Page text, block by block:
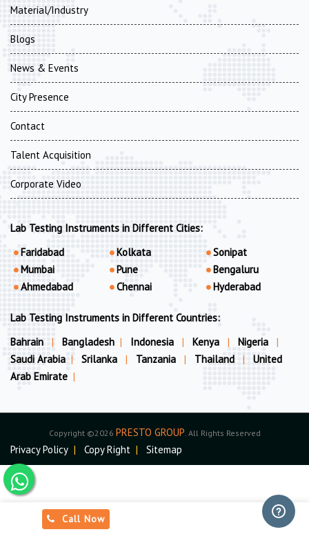
Call Now
Material/Industry
Blogs
News & Events
City Presence
Contact
Talent Acquisition
Corporate Video
Lab Testing Instruments in Different Cities:
Faridabad
Mumbai
Ahmedabad
Kolkata
Pune
Chennai
Sonipat
Bengaluru
Hyderabad
Lab Testing Instruments in Different Countries:
Bahrain
| Bangladesh | Indonesia | Kenya | Nigeria
|
Saudi Arabia | Srilanka | Tanzania | Thailand |
United
Arab Emirate |
Copyright ©2026 PRESTO GROUP . All Rights Reserved
Privacy Policy | Copy Right | Sitemap